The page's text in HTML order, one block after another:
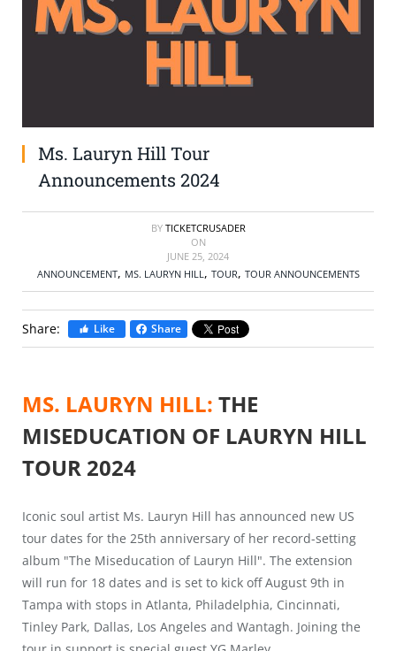
SELL TICKETS
Ms. Lauryn Hill Tour
Announcements 2024
BY TICKETCRUSADER
ON
JUNE 25, 2024
ANNOUNCEMENT, MS. LAURYN HILL, TOUR, TOUR ANNOUNCEMENTS
Share: Like Share
MS. LAURYN HILL: THE
MISEDUCATION OF LAURYN HILL
TOUR 2024
Iconic soul artist Ms. Lauryn Hill has announced new US
tour dates for the 25th anniversary of her record-setting
album "The Miseducation of Lauryn Hill". The extension
will run for 18 dates and is set to kick off August 9th in
Tampa with stops in Atlanta, Philadelphia, Cincinnati,
Tinley Park, Dallas, Los Angeles and Wantagh. Joining the